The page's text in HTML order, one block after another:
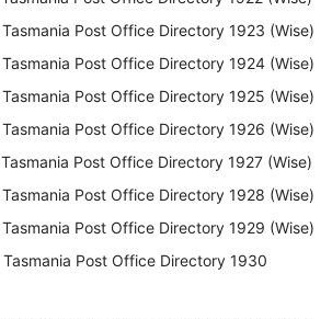
Tasmania Post Office Directory 1923 (Wise)
Tasmania Post Office Directory 1924 (Wise)
Tasmania Post Office Directory 1925 (Wise)
Tasmania Post Office Directory 1926 (Wise)
Tasmania Post Office Directory 1927 (Wise)
Tasmania Post Office Directory 1928 (Wise)
Tasmania Post Office Directory 1929 (Wise)
Tasmania Post Office Directory 1930